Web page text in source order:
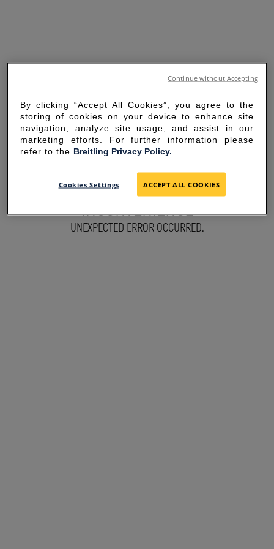
SORRY FOR THE
INCONVENIENCE
UNEXPECTED ERROR OCCURRED.
By clicking “Accept All Cookies”, you agree to the
storing of cookies on your device to enhance site
navigation, analyze site usage, and assist in our
marketing efforts. For further information please
refer to the Breitling Privacy Policy.
Cookies Settings ACCEPT ALL COOKIES
Continue without Accepting